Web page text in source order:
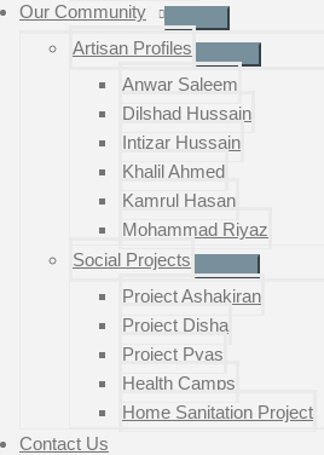
Our Community
Artisan Profiles
Anwar Saleem
Dilshad Hussain
Intizar Hussain
Khalil Ahmed
Kamrul Hasan
Mohammad Riyaz
Social Projects
Project Ashakiran
Project Disha
Project Pyas
Health Camps
Home Sanitation Project
Contact Us